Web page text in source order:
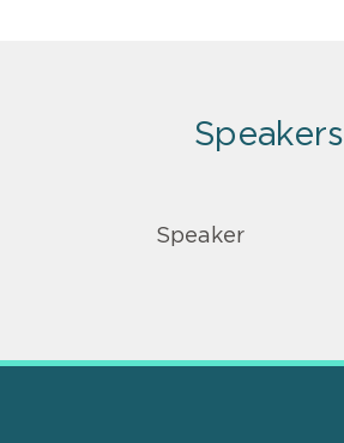
Speakers
Speaker